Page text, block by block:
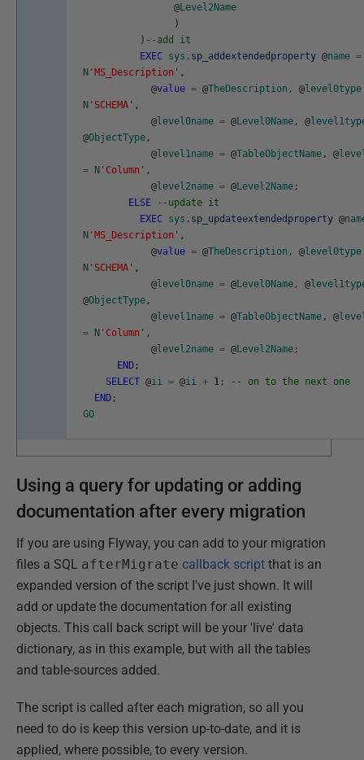
@Level2Name
)
) --add it
EXEC sys . sp_addextendedproperty @name =
N 'MS_Description' ,
@value = @TheDescription , @level0type
N 'SCHEMA' ,
@level0name = @Level0Name , @
@ObjectType ,
@level1name = @TableObjectName , @
=
N 'Column' ,
@level2name = @Level2Name ;
ELSE
--update it
EXEC sys . sp_updateextendedproperty @
N 'MS_Description' ,
@value = @TheDescription , @level0type
N 'SCHEMA' ,
@level0name = @Level0Name , @
@ObjectType ,
@level1name = @TableObjectName , @
=
N 'Column' ,
@level2name = @Level2Name ;
END ;
SELECT @ii = @ii + 1 ;
-- on to the next one
END ;
GO
Using a query for updating or adding
documentation after every migration
If you are using Flyway, you can add to your migration
files a SQL afterMigrate callback script that is an
expanded version of the script I've just shown. It will
add or update the documentation for all existing
objects. This call back script will be your 'live' data
dictionary, as in this example, but with all the tables
and table-sources added.
The script is called after each migration, so all you
need to do is keep this version up-to-date, and it is
applied, where possible, to every version.